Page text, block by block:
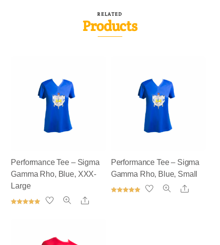
RELATED
Products
Performance Tee – Sigma
Gamma Rho, Blue, XXX-
Large
Share
Performance Tee – Sigma
Gamma Rho, Blue, Small
Share